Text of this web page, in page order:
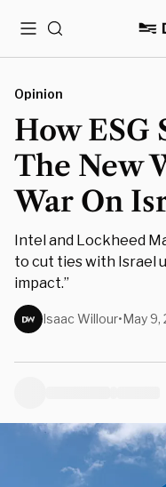
MenuSearch
Opinion
How ESG
The New
War On
Intel and Lockheed
to cut ties with Israel
impact.”
Isaac Willour•May 9,